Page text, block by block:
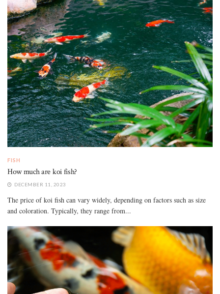
FISH
How much are koi fish?
DECEMBER 11, 2023
The price of koi fish can vary widely, depending on factors such as size
and coloration. Typically, they range from...